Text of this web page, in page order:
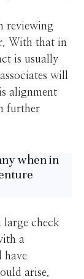
reviewing
With that in
is usually
will
alignment
further
when in
large check
a
have
arise.